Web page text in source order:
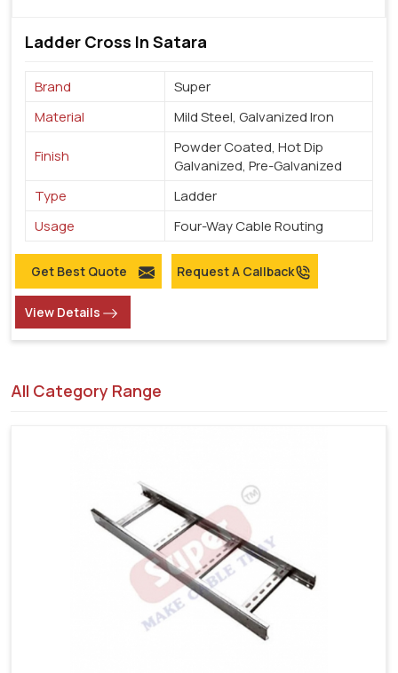
Ladder Cross In Satara
Brand
Super
Material
Mild Steel, Galvanized Iron
Finish
Powder Coated, Hot Dip
Galvanized, Pre-Galvanized
Type
Ladder
Usage
Four-Way Cable Routing
Get Best Quote Request A Callback
View Details
All Category Range